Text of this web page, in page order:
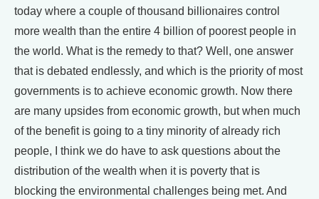
today where a couple of thousand billionaires control
more wealth than the entire 4 billion of poorest people in
the world. What is the remedy to that? Well, one answer
that is debated endlessly, and which is the priority of most
governments is to achieve economic growth. Now there
are many upsides from economic growth, but when much
of the benefit is going to a tiny minority of already rich
people, I think we do have to ask questions about the
distribution of the wealth when it is poverty that is
blocking the environmental challenges being met. And